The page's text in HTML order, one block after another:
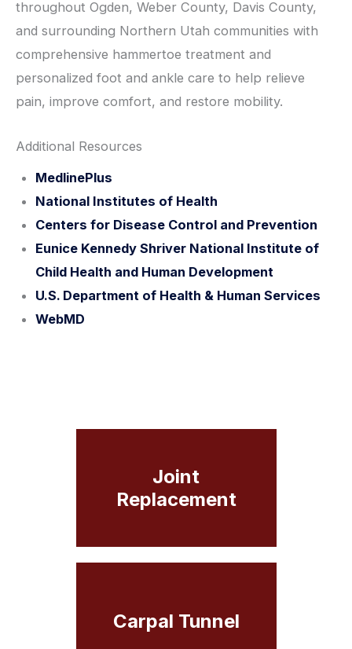
throughout Ogden, Weber County, Davis County,
and surrounding Northern Utah communities with
comprehensive hammertoe treatment and
personalized foot and ankle care to help relieve
pain, improve comfort, and restore mobility.
Additional Resources
MedlinePlus
National Institutes of Health
Centers for Disease Control and Prevention
Eunice Kennedy Shriver National Institute of
Child Health and Human Development
U.S. Department of Health & Human Services
WebMD
Joint
Replacement
Carpal Tunnel